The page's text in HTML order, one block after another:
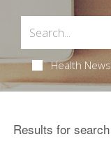
Health News
Results for search